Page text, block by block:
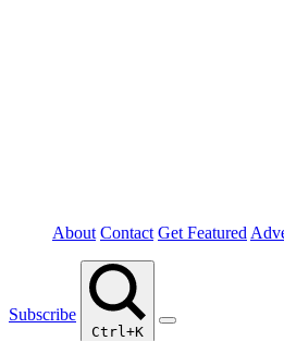
About Contact Get Featured
Subscribe
Ctrl+K